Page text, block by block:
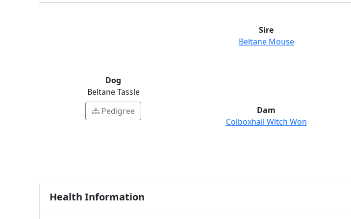
Dog
Beltane Tassle
Pedigree
Sire
Beltane Mouse
Dam
Colboxhall Witch Won
Health Information